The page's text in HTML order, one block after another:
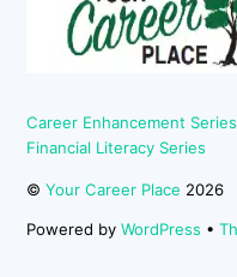
Career Enhancement Series
Financial Literacy Series
©Your Career Place 2026
Powered byWordPress •